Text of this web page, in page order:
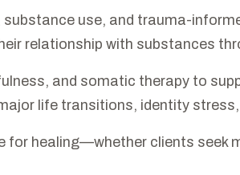
use, and trauma-
relationship with substances
and somatic therapy to
life transitions, identity
healing—whether clients seek